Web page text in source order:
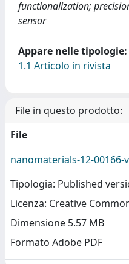
functionalization;
sensor
Appare nelle tipologie:
1.1 Articolo in rivista
File in questo prodotto:
File
nanomaterials-12-00166-
Tipologia: Published
Licenza: Creative
Dimensione 5.57 MB
Formato Adobe PDF